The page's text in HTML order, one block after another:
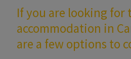
If you are looking for
accommodation in
are a few options to